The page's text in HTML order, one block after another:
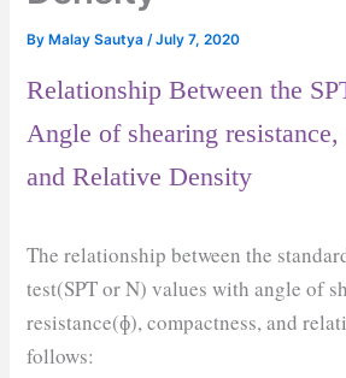
By Malay Sautya/July 7, 2020
Relationship Between the
Angle of shearing resistance,
and Relative Density
The relationship between the
test(SPT or N) values with angle of
resistance(ɸ), compactness, and
follows: